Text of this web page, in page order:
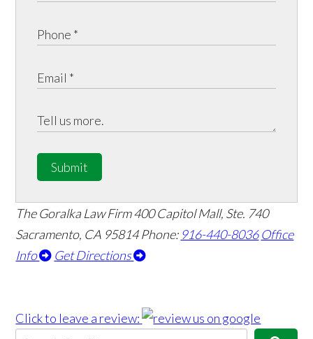
Submit
The Goralka Law Firm400 Capitol Mall, Ste. 740
Sacramento, CA 95814Phone: 916-440-8036 Office
Info
Get Directions
Click to leave a review: